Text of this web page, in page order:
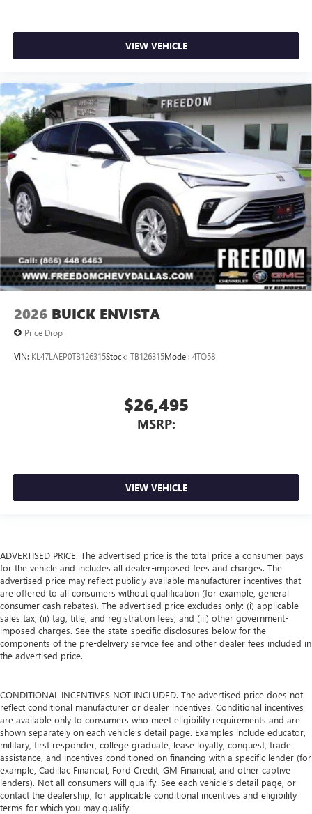
VIEW VEHICLE
2026 BUICK ENVISTA
Price Drop
VIN: KL47LAEP0TB126315Stock: TB126315Model: 4TQ58
$26,495
MSRP:
VIEW VEHICLE
ADVERTISED PRICE. The advertised price is the total price a consumer pays
for the vehicle and includes all dealer-imposed fees and charges. The
advertised price may reflect publicly available manufacturer incentives that
are offered to all consumers without qualification (for example, general
consumer cash rebates). The advertised price excludes only: (i) applicable
sales tax; (ii) tag, title, and registration fees; and (iii) other government-
imposed charges. See the state-specific disclosures below for the
components of the pre-delivery service fee and other dealer fees included in
the advertised price.
CONDITIONAL INCENTIVES NOT INCLUDED. The advertised price does not
reflect conditional manufacturer or dealer incentives. Conditional incentives
are available only to consumers who meet eligibility requirements and are
shown separately on each vehicle’s detail page. Examples include educator,
military, first responder, college graduate, lease loyalty, conquest, trade
assistance, and incentives conditioned on financing with a specific lender (for
example, Cadillac Financial, Ford Credit, GM Financial, and other captive
lenders). Not all consumers will qualify. See each vehicle’s detail page, or
contact the dealership, for applicable conditional incentives and eligibility
terms for which you may qualify.